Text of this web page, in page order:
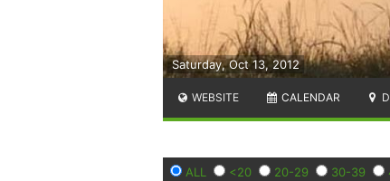
Saturday, Oct 13, 2012
WEBSITE CALENDAR
ALL <20 20-29 30-39